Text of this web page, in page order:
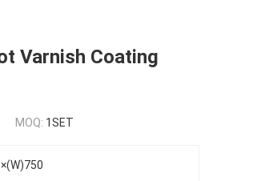
Varnish Coating
MOQ: 1SET